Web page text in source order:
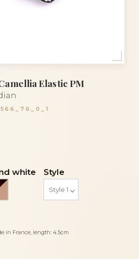
Elastic PM
in France, length: 4.5cm
white
white
Flake and beige
Style